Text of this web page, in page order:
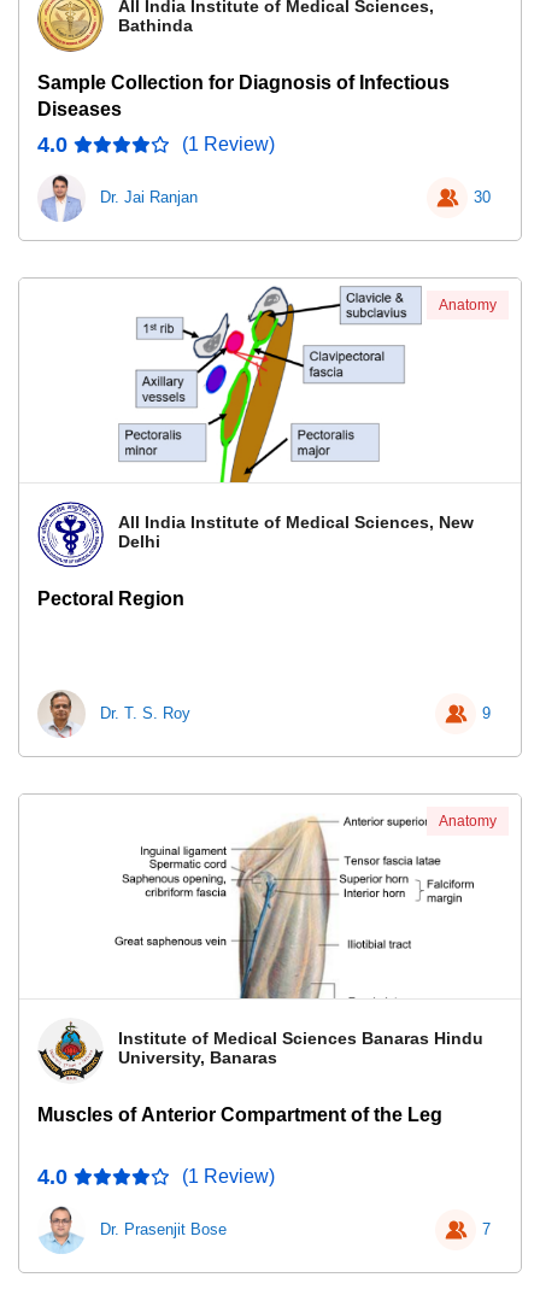
All India Institute of Medical Sciences,
Bathinda
Sample Collection for Diagnosis of Infectious
Diseases
4.0 (1 Review)
Dr. Jai Ranjan 30
All India Institute of Medical Sciences, New
Delhi
Pectoral Region
Dr. T. S. Roy 9
Anatomy
Institute of Medical Sciences Banaras Hindu
University, Banaras
Muscles of Anterior Compartment of the Leg
4.0 (1 Review)
Dr. Prasenjit Bose 7
Anatomy